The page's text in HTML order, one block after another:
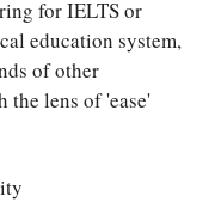
for IELTS or
education system,
of other
lens of 'ease'